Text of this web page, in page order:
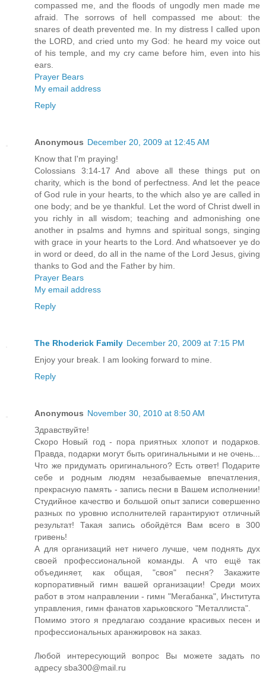
compassed me, and the floods of ungodly men made me
afraid. The sorrows of hell compassed me about: the
snares of death prevented me. In my distress I called upon
the LORD, and cried unto my God: he heard my voice out
of his temple, and my cry came before him, even into his
ears.
Prayer Bears
My email address
Reply
Anonymous December 20, 2009 at 12:45 AM
Know that I'm praying!
Colossians 3:14-17 And above all these things put on
charity, which is the bond of perfectness. And let the peace
of God rule in your hearts, to the which also ye are called in
one body; and be ye thankful. Let the word of Christ dwell in
you richly in all wisdom; teaching and admonishing one
another in psalms and hymns and spiritual songs, singing
with grace in your hearts to the Lord. And whatsoever ye do
in word or deed, do all in the name of the Lord Jesus, giving
thanks to God and the Father by him.
Prayer Bears
My email address
Reply
The Rhoderick Family December 20, 2009 at 7:15 PM
Enjoy your break. I am looking forward to mine.
Reply
Anonymous November 30, 2010 at 8:50 AM
Здравствуйте!
Скоро Новый год - пора приятных хлопот и подарков.
Правда, подарки могут быть оригинальными и не очень...
Что же придумать оригинального? Есть ответ! Подарите
себе и родным людям незабываемые впечатления,
прекрасную память - запись песни в Вашем исполнении!
Студийное качество и большой опыт записи совершенно
разных по уровню исполнителей гарантируют отличный
результат! Такая запись обойдётся Вам всего в 300
гривень!
А для организаций нет ничего лучше, чем поднять дух
своей профессиональной команды. А что ещё так
объединяет, как общая, "своя" песня? Закажите
корпоративный гимн вашей организации! Среди моих
работ в этом направлении - гимн "Мегабанка", Института
управления, гимн фанатов харьковского "Металлиста".
Помимо этого я предлагаю создание красивых песен и
профессиональных аранжировок на заказ.
Любой интересующий вопрос Вы можете задать по
адресу sba300@mail.ru